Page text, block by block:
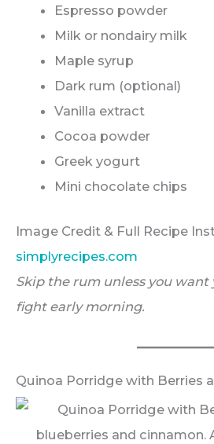
Espresso powder
Milk or nondairy milk
Maple syrup
Dark rum (optional)
Vanilla extract
Cocoa powder
Greek yogurt
Mini chocolate chips
Image Credit & Full Recipe
simplyrecipes.com
Skip the rum unless you
fight early morning.
Quinoa Porridge with Berries